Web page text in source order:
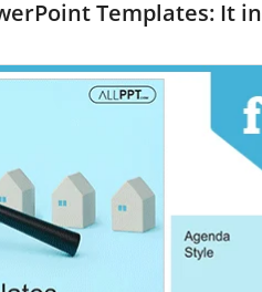
Templates: It